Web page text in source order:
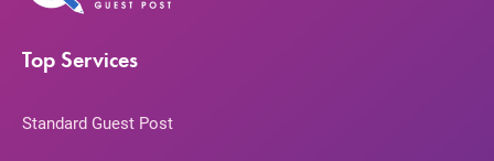
Top Services
Standard Guest Post